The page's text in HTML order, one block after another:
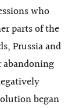
who
parts of the
Prussia and
abandoning
began